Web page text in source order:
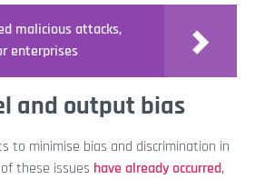
malicious attacks,
enterprises
and output bias
to minimise bias and discrimination in
these issues have already occurred,